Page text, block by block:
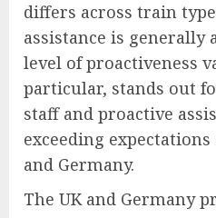
differs across train
assistance is generally
level of proactiveness
particular, stands out
staff and proactive
exceeding
and Germany.
The UK and Germany